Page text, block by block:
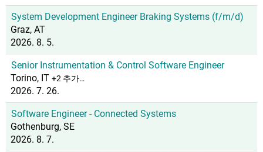
System Development Engineer Braking Systems (f/m/d)
Graz, AT
2026. 8. 5.
Senior Instrumentation & Control Software Engineer
Torino, IT +2 추가…
2026. 7. 26.
Software Engineer - Connected Systems
Gothenburg, SE
2026. 8. 7.